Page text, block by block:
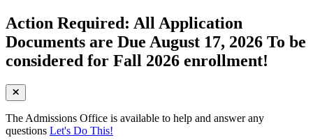
Action Required: All Application
Documents are Due August 17, 2026 To be
considered for Fall 2026 enrollment!
The Admissions Office is available to help and answer any
questions Let's Do This!